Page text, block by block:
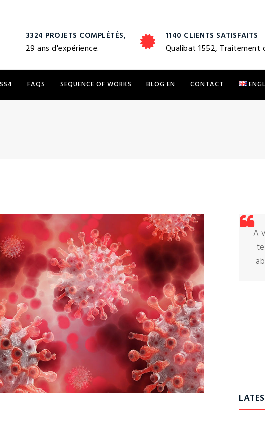
3324 PROJETS COMPLÉTÉS,
29 ans d'expérience.
1140 CLIENTS SATISFAITS
Qualibat 1552, Traitement
FAQS SEQUENCE OF WORKS BLOG EN CONTACT
Défense:
was made
A very competent and conscientious
team. They are very motivated and
able to complete complex zones in
Joël Lemoine
Serau Ingénierie – Architect